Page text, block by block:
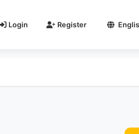
Login Register